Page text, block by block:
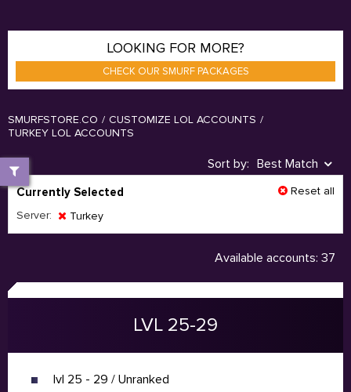
LOOKING FOR MORE?
CHECK OUR SMURF PACKAGES
SMURFSTORE.CO / CUSTOMIZE LOL ACCOUNTS /
TURKEY LOL ACCOUNTS
Sort by: Best Match
Currently Selected
Reset all
Server:
Turkey
Available accounts: 37
LVL 25-29
lvl 25 - 29 / Unranked